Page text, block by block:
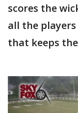
scores the
all the
that keeps